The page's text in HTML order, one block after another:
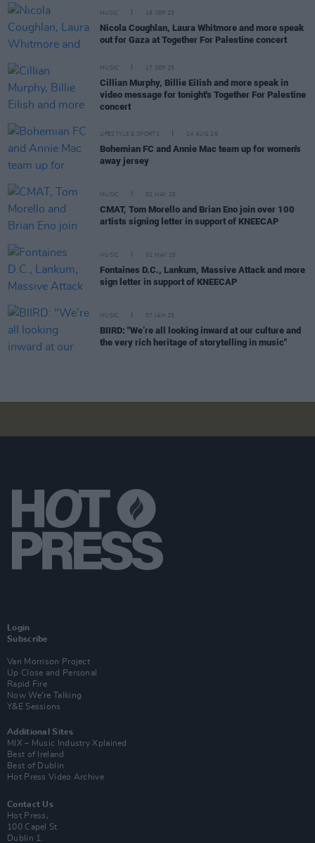
MUSIC 18 SEP 25
Nicola Coughlan, Laura Whitmore and more speak
out for Gaza at Together For Palestine concert
MUSIC 17 SEP 25
Cillian Murphy, Billie EiIish and more speak in
video message for tonight's Together For Palestine
concert
LIFESTYLE & SPORTS 14 AUG 25
Bohemian FC and Annie Mac team up for women's
away jersey
MUSIC 02 MAY 25
CMAT, Tom Morello and Brian Eno join over 100
artists signing letter in support of KNEECAP
MUSIC 01 MAY 25
Fontaines D.C., Lankum, Massive Attack and more
sign letter in support of KNEECAP
MUSIC 07 JAN 25
BIIRD: "We’re all looking inward at our culture and
the very rich heritage of storytelling in music"
Login
Subscribe
Van Morrison Project
Up Close and Personal
Rapid Fire
Now We’re Talking
Y&E Sessions
Additional Sites
MIX – Music Industry Xplained
Best of Ireland
Best of Dublin
Hot Press Video Archive
Contact Us
Hot Press,
100 Capel St
Dublin 1.